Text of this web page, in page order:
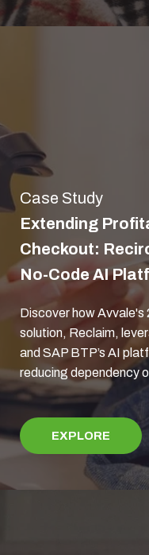
Case Study
Extending
Checkout:
No-Code AI
Discover how Avvale's
solution, Reclaim,
and SAP BTP’s AI
reducing dependency
EXPLORE